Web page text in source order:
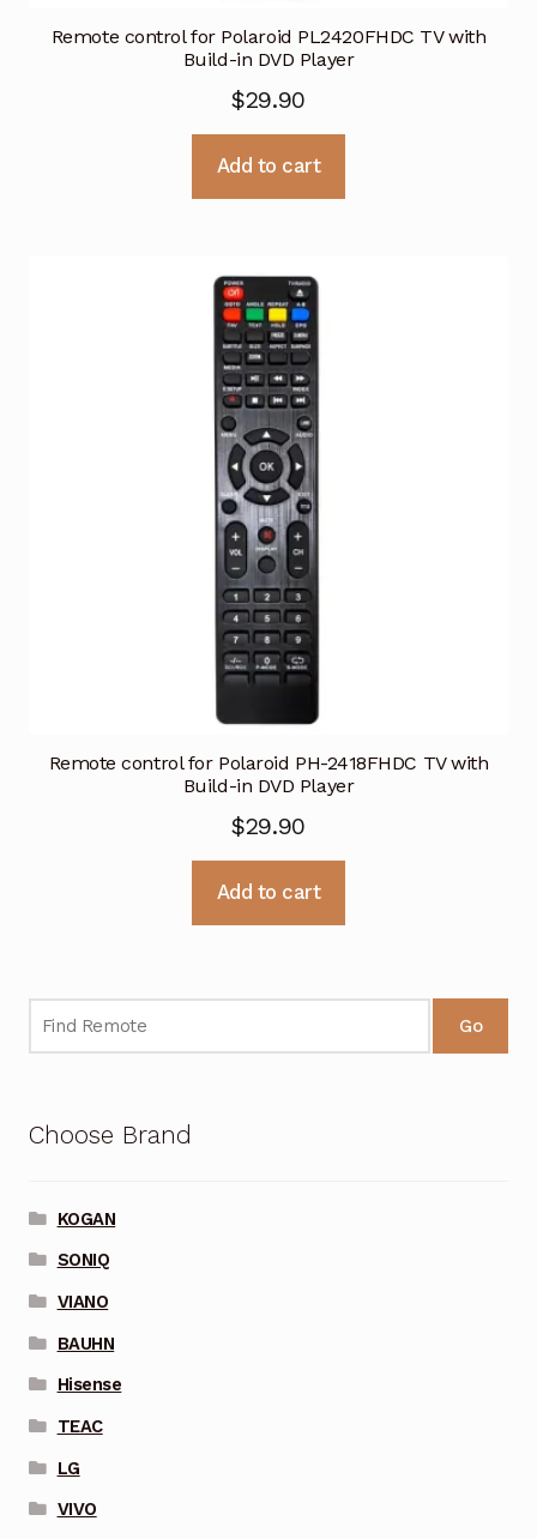
Remote control for Polaroid PL2420FHDC TV with
Build-in DVD Player
$29.90
Add to cart
Remote control for Polaroid PH-2418FHDC TV with
Build-in DVD Player
$29.90
Add to cart
Go
Choose Brand
KOGAN
SONIQ
VIANO
BAUHN
Hisense
TEAC
LG
VIVO